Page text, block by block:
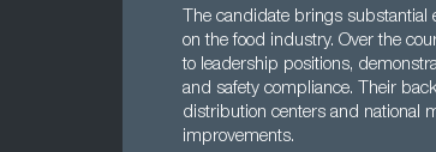
The candidate brings
on the food industry. Over the
to leadership positions,
and safety compliance. Their
distribution centers and national
improvements.